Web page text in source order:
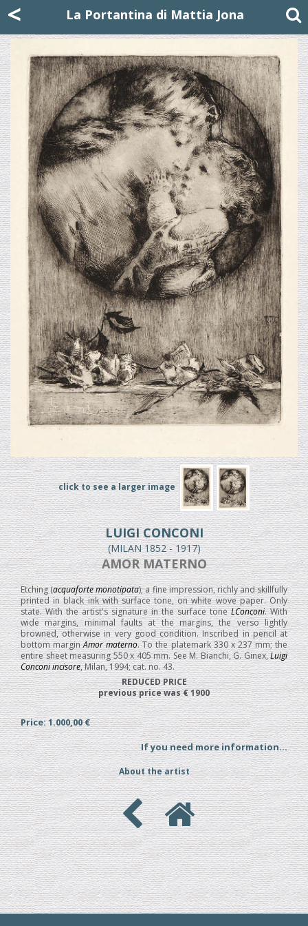
< La Portantina di Mattia Jona
click to see a larger image
LUIGI CONCONI
(MILAN 1852 - 1917)
AMOR MATERNO
Etching (acquaforte monotipata); a fine impression, richly and skillfully
printed in black ink with surface tone, on white wove paper. Only
state. With the artist's signature in the surface toneLConconi. With
wide margins, minimal faults at the margins, the verso lightly
browned, otherwise in very good condition. Inscribed in pencil at
bottom marginAmor materno. To the platemark 330 x 237 mm; the
entire sheet measuring 550 x 405 mm. See M. Bianchi, G. Ginex,Luigi
Conconi incisore, Milan, 1994; cat. no. 43.
REDUCED PRICE
previous price was € 1900
Price: 1.000,00 €
If you need more information...
About the artist